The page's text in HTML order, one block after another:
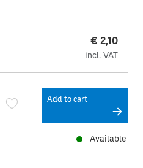
€ 2,10
incl. VAT
Add to cart
Available